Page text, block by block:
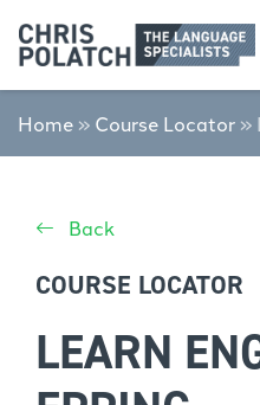
Home » Course Locator »
Back
COURSE LOCATOR
LEARN